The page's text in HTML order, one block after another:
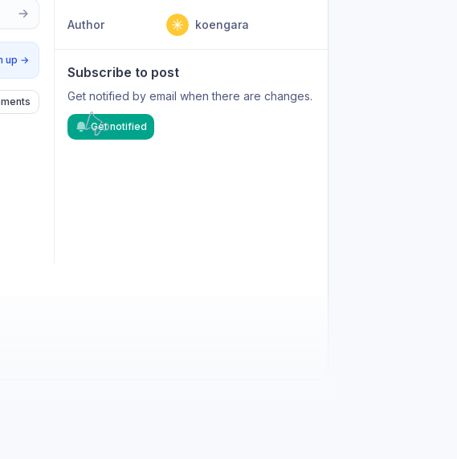
up →
Author koengara
Subscribe to post
Get notified by email when there are changes.
Get notified